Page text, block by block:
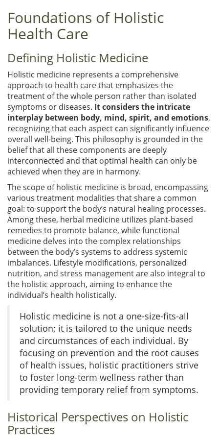
Foundations of Holistic
Health Care
Defining Holistic Medicine
Holistic medicine represents a comprehensive
approach to health care that emphasizes the
treatment of the whole person rather than isolated
symptoms or diseases. It considers the intricate
interplay between body, mind, spirit, and emotions,
recognizing that each aspect can significantly influence
overall well-being. This philosophy is grounded in the
belief that all these components are deeply
interconnected and that optimal health can only be
achieved when they are in harmony.
The scope of holistic medicine is broad, encompassing
various treatment modalities that share a common
goal: to support the body’s natural healing processes.
Among these, herbal medicine utilizes plant-based
remedies to promote balance, while functional
medicine delves into the complex relationships
between the body’s systems to address systemic
imbalances. Lifestyle modifications, personalized
nutrition, and stress management are also integral to
the holistic approach, aiming to enhance the
individual’s health holistically.
Holistic medicine is not a one-size-fits-all
solution; it is tailored to the unique needs
and circumstances of each individual. By
focusing on prevention and the root causes
of health issues, holistic practitioners strive
to foster long-term wellness rather than
providing temporary relief from symptoms.
Historical Perspectives on Holistic
Practices